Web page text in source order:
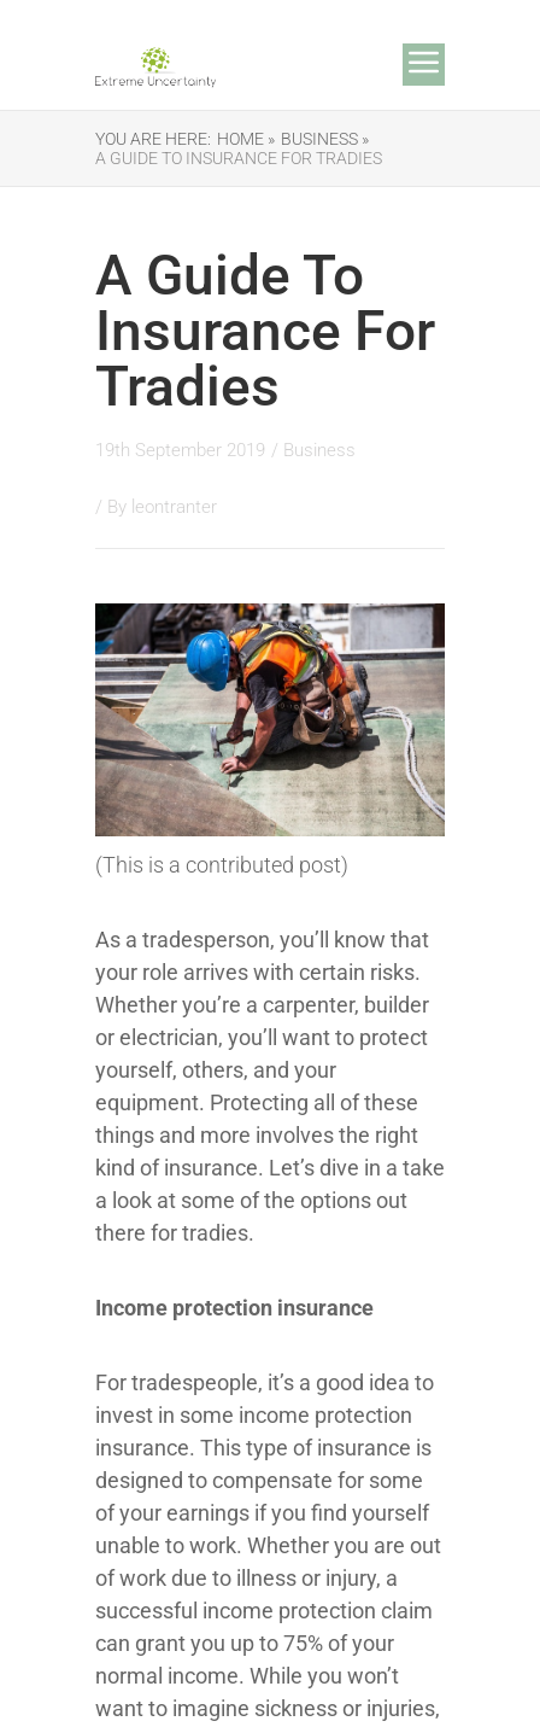
YOU ARE HERE: HOME » BUSINESS »
A GUIDE TO INSURANCE FOR TRADIES
A Guide To
Insurance For
Tradies
19th September 2019 / Business
/ By leontranter
(This is a contributed post)
As a tradesperson, you’ll know that
your role arrives with certain risks.
Whether you’re a carpenter, builder
or electrician, you’ll want to protect
yourself, others, and your
equipment. Protecting all of these
things and more involves the right
kind of insurance. Let’s dive in a take
a look at some of the options out
there for tradies.
Income protection insurance
For tradespeople, it’s a good idea to
invest in some income protection
insurance. This type of insurance is
designed to compensate for some
of your earnings if you find yourself
unable to work. Whether you are out
of work due to illness or injury, a
successful income protection claim
can grant you up to 75% of your
normal income. While you won’t
want to imagine sickness or injuries,